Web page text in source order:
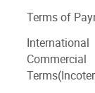
widely applied
fine chemicals,
environmental
Terms of
International
Commercial